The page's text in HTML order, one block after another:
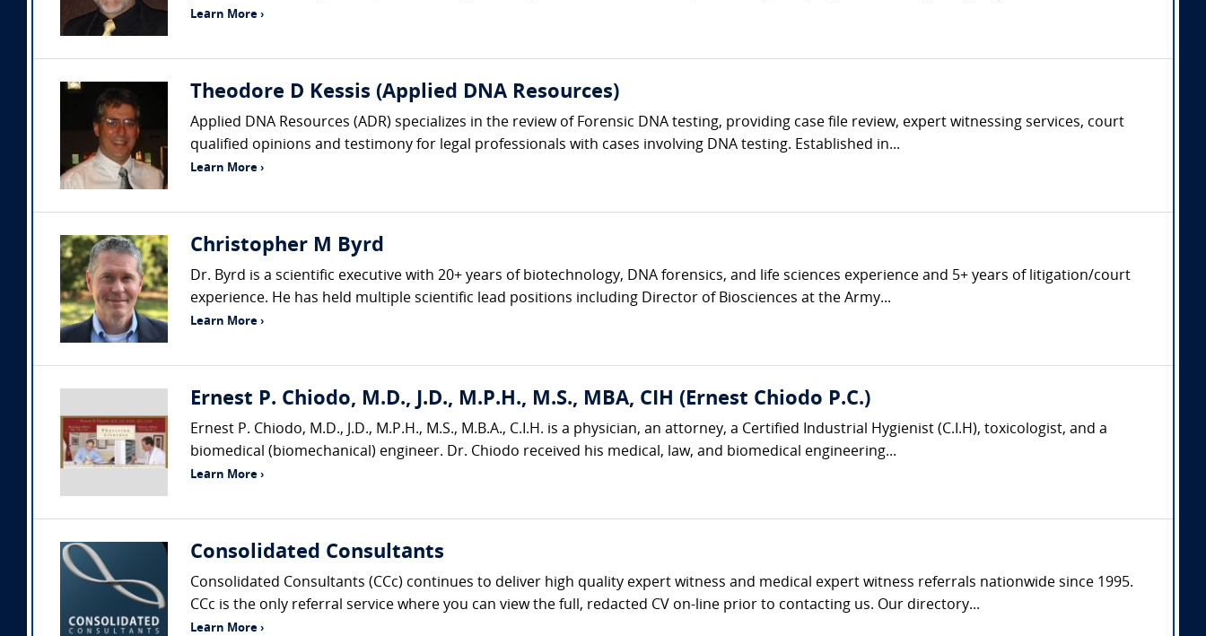
Learn More ›
Theodore D Kessis (Applied DNA Resources)
Applied DNA Resources (ADR) specializes in the review of Forensic DNA testing, providing case file review, expert witnessing services, court
qualified opinions and testimony for legal professionals with cases involving DNA testing. Established in...
Learn More ›
Christopher M Byrd
Dr. Byrd is a scientific executive with 20+ years of biotechnology, DNA forensics, and life sciences experience and 5+ years of litigation/court
experience. He has held multiple scientific lead positions including Director of Biosciences at the Army...
Learn More ›
Ernest P. Chiodo, M.D., J.D., M.P.H., M.S., MBA, CIH (Ernest Chiodo P.C.)
Ernest P. Chiodo, M.D., J.D., M.P.H., M.S., M.B.A., C.I.H. is a physician, an attorney, a Certified Industrial Hygienist (C.I.H), toxicologist, and a
biomedical (biomechanical) engineer. Dr. Chiodo received his medical, law, and biomedical engineering...
Learn More ›
Consolidated Consultants
Consolidated Consultants (CCc) continues to deliver high quality expert witness and medical expert witness referrals nationwide since 1995.
CCc is the only referral service where you can view the full, redacted CV on-line prior to contacting us. Our directory...
Learn More ›